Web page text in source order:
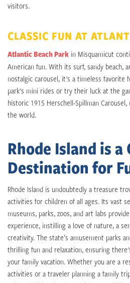
visitors.
CLASSIC FUN AT
Atlantic Beach Park in Misquamicut
American fun. With its surf, sandy beach,
nostalgic carousel, it's a timeless favorite
park's mini rides or try their luck at the
historic 1915 Herschell-Spillman
the world.
Rhode Island is a
Destination for
Rhode Island is undoubtedly a treasure
activities for children of all ages. Its vast
museums, parks, zoos, and art labs
experience, instilling a love of nature, a
creativity. The state’s amusement parks
thrilling fun and relaxation, ensuring
your family vacation. Whether you are a
activities or a traveler planning a family